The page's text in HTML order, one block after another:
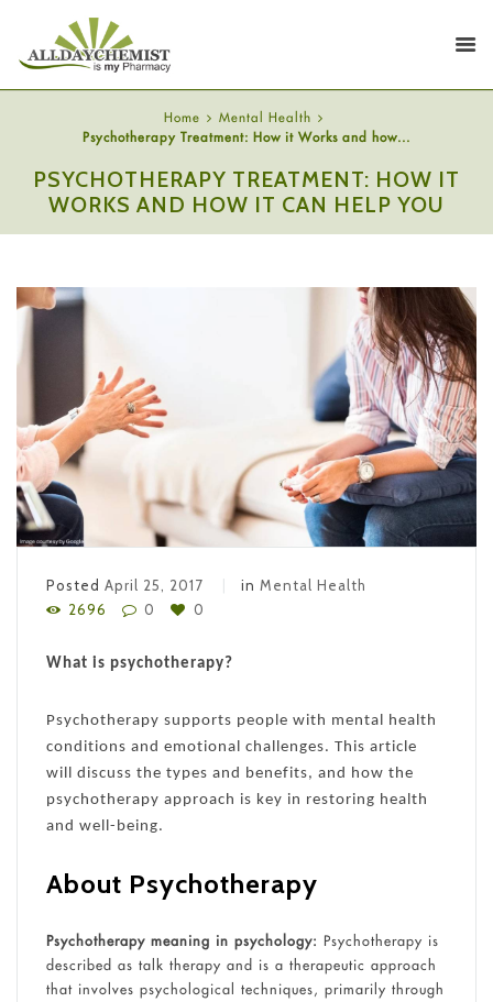
Home
Mental Health
Psychotherapy Treatment: How it Works and how...
PSYCHOTHERAPY TREATMENT: HOW IT
WORKS AND HOW IT CAN HELP YOU
Posted April 25, 2017 in Mental Health
2696
0 0
What is psychotherapy?
Psychotherapy supports people with mental health
conditions and emotional challenges. This article
will discuss the types and benefits, and how the
psychotherapy approach is key in restoring health
and well-being.
About Psychotherapy
Psychotherapy meaning in psychology: Psychotherapy is
described as talk therapy and is a therapeutic approach
that involves psychological techniques, primarily through